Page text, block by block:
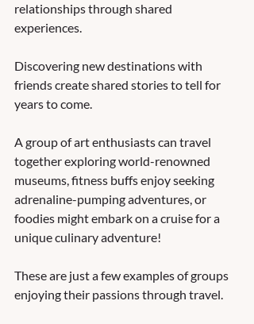
relationships through shared
experiences.
Discovering new destinations with
friends create shared stories to tell for
years to come.
A group of art enthusiasts can travel
together exploring world-renowned
museums, fitness buffs enjoy seeking
adrenaline-pumping adventures, or
foodies might embark on a cruise for a
unique culinary adventure!
These are just a few examples of groups
enjoying their passions through travel.